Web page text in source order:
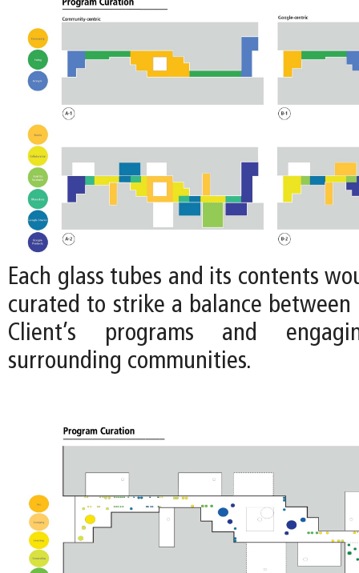
Each glass tubes and its contents
curated to strike a balance
Client’s programs and
surrounding communities.